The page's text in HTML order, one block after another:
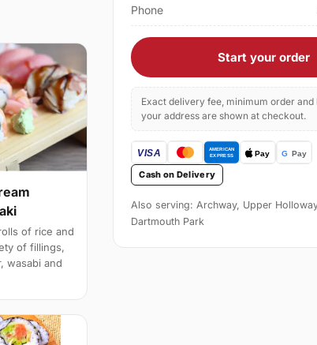
of rice and
of fillings,
wasabi and
Phone
Start your order
Exact delivery fee, minimum order and
your address are shown at checkout.
Cash on Delivery
Also serving: Archway, Upper
Dartmouth Park